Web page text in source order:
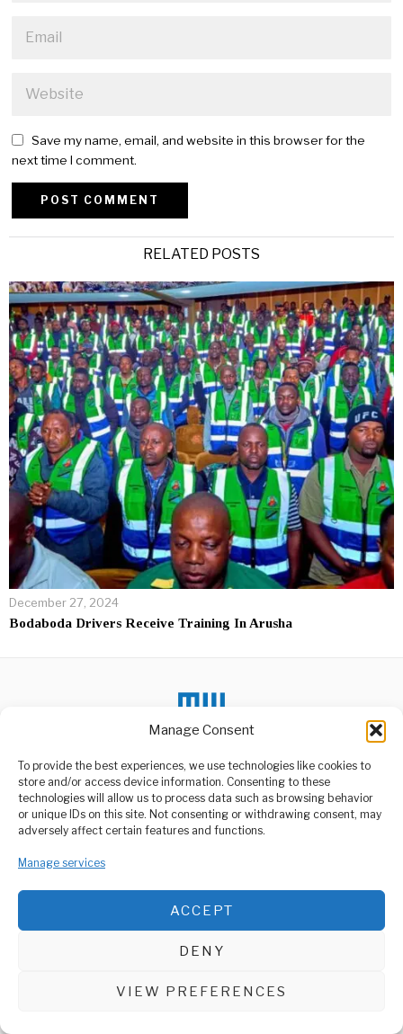
Manage Consent
To provide the best experiences, we use technologies like cookies to
store and/or access device information. Consenting to these
technologies will allow us to process data such as browsing behavior
or unique IDs on this site. Not consenting or withdrawing consent, may
adversely affect certain features and functions.
Manage services
ACCEPT
DENY
VIEW PREFERENCES
Save my name, email, and website in this browser for the
next time I comment.
RELATED POSTS
December 27, 2024
Bodaboda Drivers Receive Training In Arusha
ABOUT US
media platform owned by Domalyn Group Limited,
agency, Media Wire Express offers a range of services including
Advertising, Market Research and Public Opinion Polling,
Management Consultancy, and Educational Support Activities.
DON'T MISS
Ebola Outbreak in Kasai
Province Claims 15
School Bus Catches
Fire, Driver Saves All
on